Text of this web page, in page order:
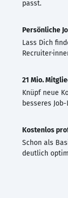
passt.
Persönliche
Lass Dich
21 Mio.
Knüpf neue
besseres
Kostenlos
Schon als
deutlich